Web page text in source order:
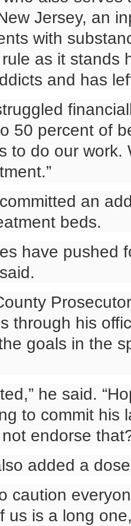
Jersey, an
with
as it stands
and has
50 percent of
to do our work.
an
beds.
have pushed
through his
goals in the
he said.
to commit
endorse
added a
caution
us is a long